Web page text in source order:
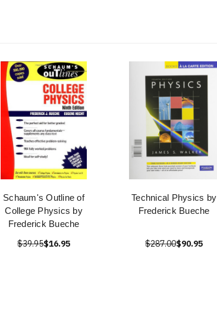
Schaum's Outline of
College Physics by
Frederick Bueche
$39.95$16.95
Technical Physics by
Frederick Bueche
$287.00$90.95